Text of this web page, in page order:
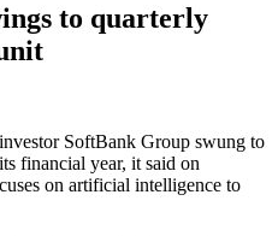
to quarterly
SoftBank Group swung to
financial year, it said on
on artificial intelligence to